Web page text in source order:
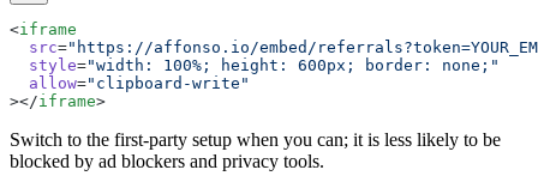
<iframe
  src
="https://affonso.io/embed/
  style
="width: 100%; height: 600px; border: none;"
  allow
="clipboard-write"
></iframe>
Switch to the first-party setup when you can; it is less likely to be
blocked by ad blockers and privacy tools.